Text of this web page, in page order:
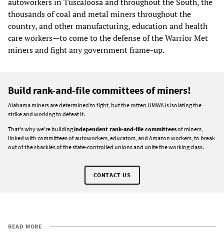
thousands of coal and metal miners throughout the
country, and other manufacturing, education and health
care workers—to come to the defense of the Warrior Met
miners and fight any government frame-up.
Build rank-and-file committees of miners!
Alabama miners are determined to fight, but the rotten UMWA is isolating the
strike and working to defeat it.
That's why we're buildingindependent rank-and-file committeesof miners,
linked with committees of autoworkers, educators, and Amazon workers, to break
out of the shackles of the state-controlled unions and unite the working class.
CONTACT US
READ MORE